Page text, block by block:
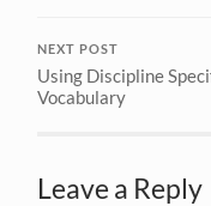
NEXT POST
Using Discipline
Vocabulary
Leave a Reply